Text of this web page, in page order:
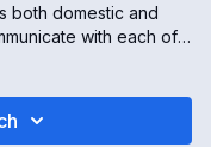
both domestic and
with each of
with the
and connect with